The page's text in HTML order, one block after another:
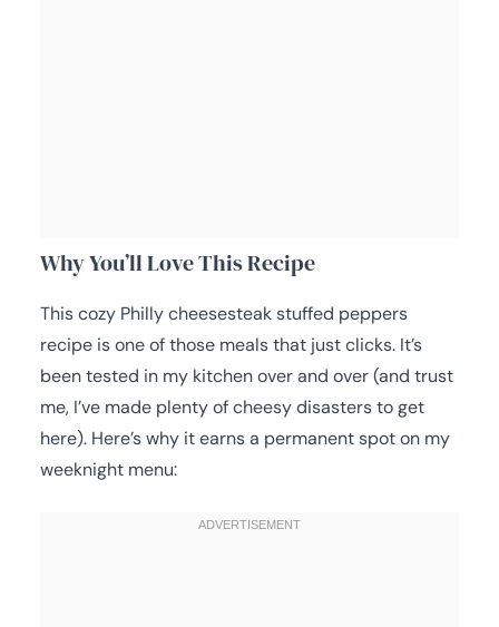
Why You’ll Love This Recipe
This cozy Philly cheesesteak stuffed peppers
recipe is one of those meals that just clicks. It’s
been tested in my kitchen over and over (and trust
me, I’ve made plenty of cheesy disasters to get
here). Here’s why it earns a permanent spot on my
weeknight menu: